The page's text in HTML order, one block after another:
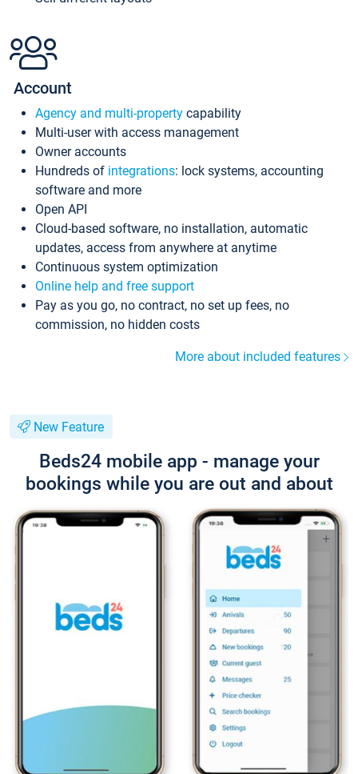
Account
Agency and multi-property capability
Multi-user with access management
Owner accounts
Hundreds of integrations: lock systems, accounting
software and more
Open API
Cloud-based software, no installation, automatic
updates, access from anywhere at anytime
Continuous system optimization
Online help and free support
Pay as you go, no contract, no set up fees, no
commission, no hidden costs
More about included features
New Feature
Beds24 mobile app - manage your
bookings while you are out and about